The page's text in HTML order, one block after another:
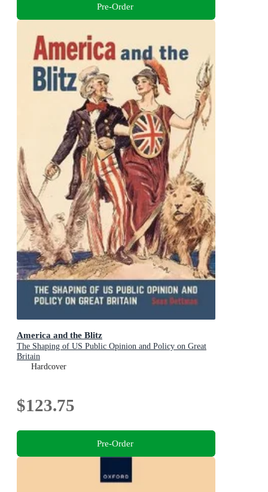
Pre-Order
America and the Blitz
The Shaping of US Public Opinion and Policy on Great
Britain
Hardcover
$123.75
Pre-Order